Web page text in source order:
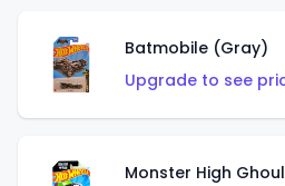
Batmobile (Gray)
Upgrade to see
Monster High